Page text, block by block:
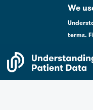
includes
an
accessibility
We
terms.